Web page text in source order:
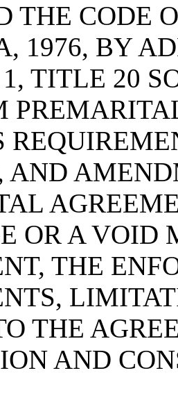
THE CODE
1976, BY
TITLE 20
AND
OR A VOID
THE
THE
AND